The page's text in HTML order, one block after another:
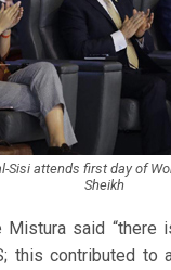
Sisi attends first day of
Sheikh
Mistura said
this contributed to